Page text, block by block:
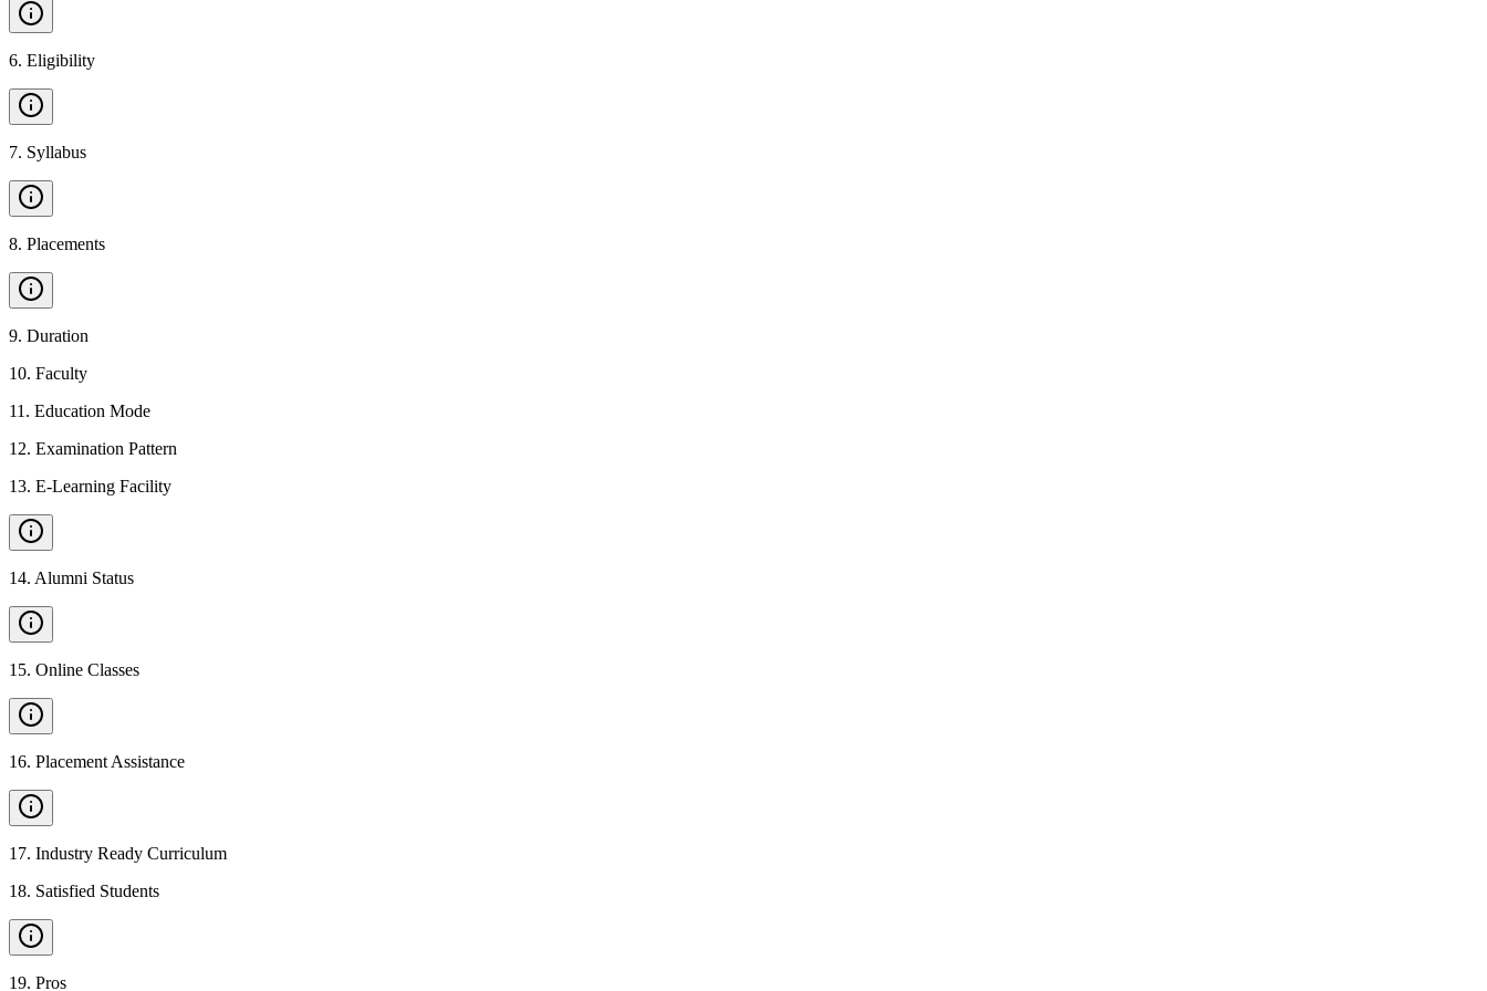
6. Eligibility
7. Syllabus
8. Placements
9. Duration
10. Faculty
11 . Education Mode
12. Examination Pattern
13. E-Learning Facility
14. Alumni Status
15. Online Classes
16. Placement Assistance
17. Industry Ready Curriculum
18. Satisfied Students
19. Pros